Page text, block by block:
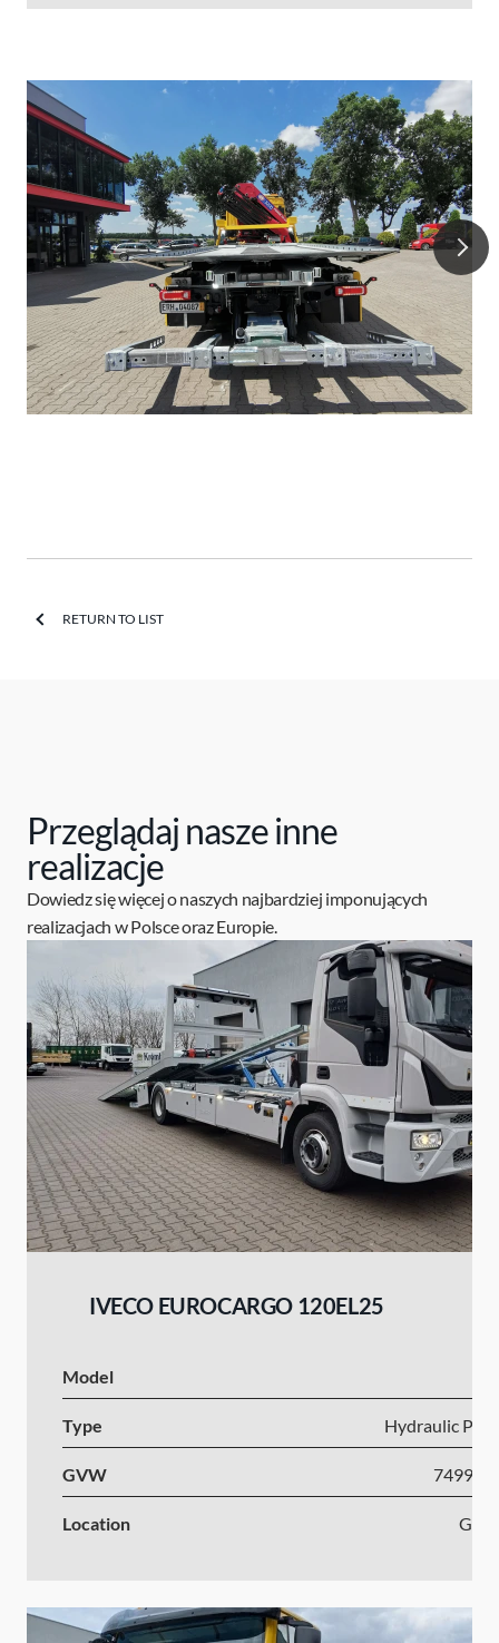
RETURN TO LIST
Przeglądaj nasze inne
realizacje
Dowiedz się więcej o naszych najbardziej imponujących
realizacjach w Polsce oraz Europie.
IVECO EUROCARGO 120EL25
Model
Type Hydraulic
GVW 7499-
Location